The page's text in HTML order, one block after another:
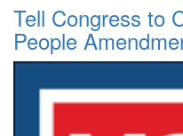
Tell Congress to
People